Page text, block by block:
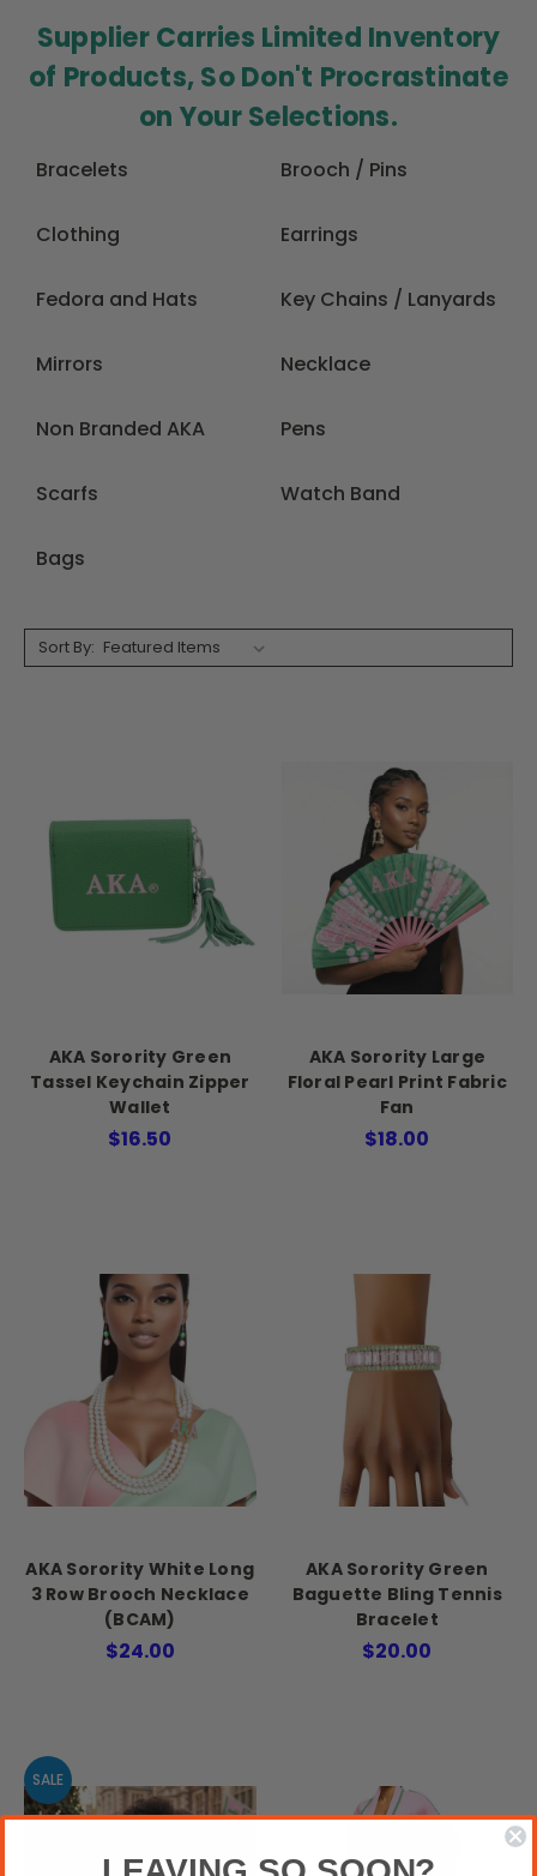
Supplier Carries Limited Inventory
of Products, So Don't Procrastinate
on Your Selections.
Bracelets Brooch / Pins
Clothing Earrings
Fedora and Hats Key Chains / Lanyards
Mirrors Necklace
Non Branded AKA Pens
Scarfs Watch Band
Bags
Sort By:
AKA Sorority Green
Tassel Keychain Zipper
Wallet
$16.50
AKA Sorority Large
Floral Pearl Print Fabric
Fan
$18.00
AKA Sorority White Long
3 Row Brooch Necklace
(BCAM)
$24.00
AKA Sorority Green
Baguette Bling Tennis
Bracelet
$20.00
SALE